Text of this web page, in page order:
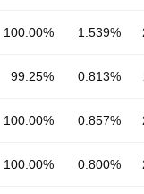
100.00% 1.539%
99.25% 0.813%
100.00% 0.857%
100.00% 0.800%